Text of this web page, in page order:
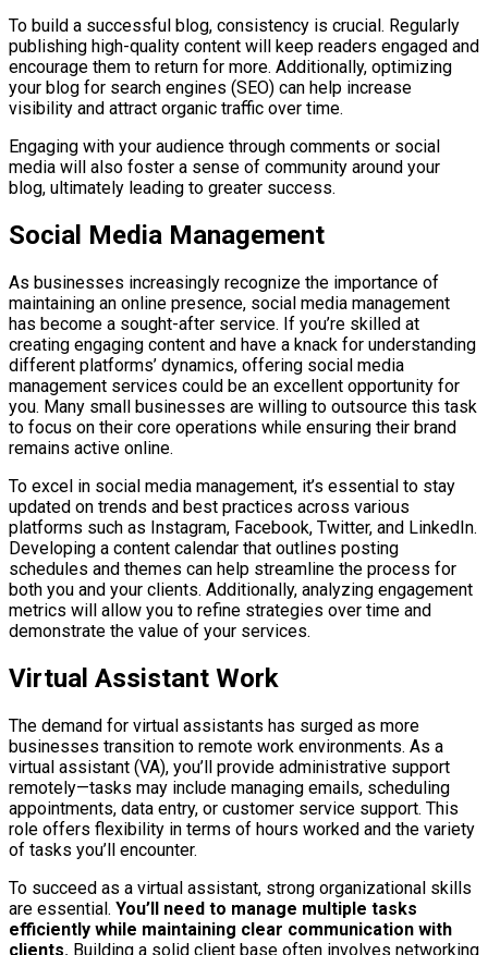
To build a successful blog, consistency is crucial. Regularly
publishing high-quality content will keep readers engaged and
encourage them to return for more. Additionally, optimizing
your blog for search engines (SEO) can help increase
visibility and attract organic traffic over time.
Engaging with your audience through comments or social
media will also foster a sense of community around your
blog, ultimately leading to greater success.
Social Media Management
As businesses increasingly recognize the importance of
maintaining an online presence, social media management
has become a sought-after service. If you’re skilled at
creating engaging content and have a knack for understanding
different platforms’ dynamics, offering social media
management services could be an excellent opportunity for
you. Many small businesses are willing to outsource this task
to focus on their core operations while ensuring their brand
remains active online.
To excel in social media management, it’s essential to stay
updated on trends and best practices across various
platforms such as Instagram, Facebook, Twitter, and LinkedIn.
Developing a content calendar that outlines posting
schedules and themes can help streamline the process for
both you and your clients. Additionally, analyzing engagement
metrics will allow you to refine strategies over time and
demonstrate the value of your services.
Virtual Assistant Work
The demand for virtual assistants has surged as more
businesses transition to remote work environments. As a
virtual assistant (VA), you’ll provide administrative support
remotely—tasks may include managing emails, scheduling
appointments, data entry, or customer service support. This
role offers flexibility in terms of hours worked and the variety
of tasks you’ll encounter.
To succeed as a virtual assistant, strong organizational skills
are essential. You’ll need to manage multiple tasks
efficiently while maintaining clear communication with
clients. Building a solid client base often involves networking